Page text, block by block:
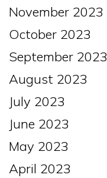
November 2023
October 2023
September 2023
August 2023
July 2023
June 2023
May 2023
April 2023